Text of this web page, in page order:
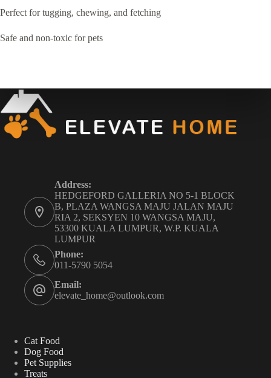
Perfect for tugging, chewing, and fetching
Safe and non-toxic for pets
Address:
HEDGEFORD GALLERIA NO 5-1 BLOCK
B, PLAZA WANGSA MAJU JALAN MAJU
RIA 2, SEKSYEN 10 WANGSA MAJU,
53300 KUALA LUMPUR, W.P. KUALA
LUMPUR
Phone:
011-5790 5054
Email:
elevate_home@outlook.com
Cat Food
Dog Food
Pet Supplies
Treats